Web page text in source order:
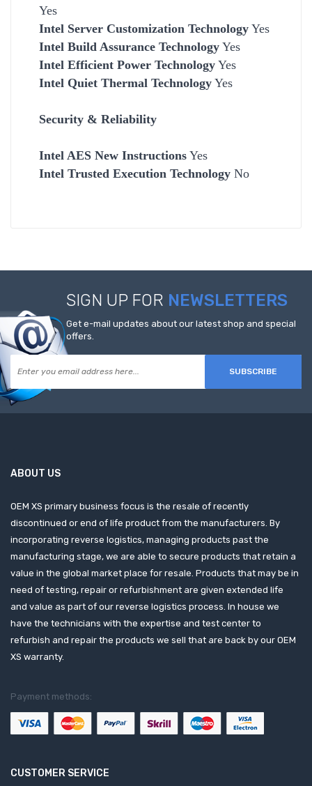
Yes
Intel Server Customization Technology Yes
Intel Build Assurance Technology Yes
Intel Efficient Power Technology Yes
Intel Quiet Thermal Technology Yes
Security & Reliability
Intel AES New Instructions Yes
Intel Trusted Execution Technology No
SIGN UP FOR NEWSLETTERS
Get e-mail updates about our latest shop and special
offers.
SUBSCRIBE
ABOUT US
OEM XS primary business focus is the resale of recently
discontinued or end of life product from the manufacturers. By
incorporating reverse logistics, managing products past the
manufacturing stage, we are able to secure products that retain a
value in the global market place for resale. Products that may be in
need of testing, repair or refurbishment are given extended life
and value as part of our reverse logistics process. In house we
have the technicians with the expertise and test center to
refurbish and repair the products we sell that are back by our OEM
XS warranty.
Payment methods:
CUSTOMER SERVICE